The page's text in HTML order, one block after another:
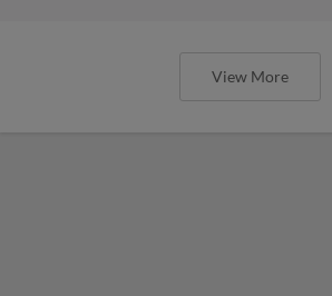
View More